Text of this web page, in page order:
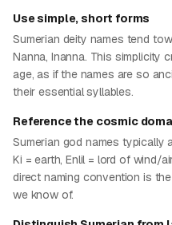
Use simple, short forms
Sumerian deity names tend
Nanna, Inanna. This simplicity
age, as if the names are so
their essential syllables.
Reference the cosmic
Sumerian god names typically
Ki = earth, Enlil = lord of wind/
direct naming convention is
we know of.